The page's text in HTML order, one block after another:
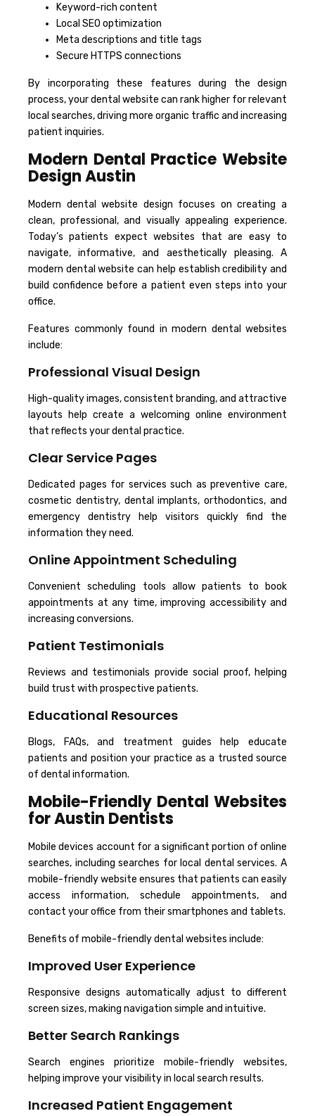
Keyword-rich content
Local SEO optimization
Meta descriptions and title tags
Secure HTTPS connections
By incorporating these features during the design
process, your dental website can rank higher for relevant
local searches, driving more organic traffic and increasing
patient inquiries.
Modern Dental Practice Website
Design Austin
Modern dental website design focuses on creating a
clean, professional, and visually appealing experience.
Today’s patients expect websites that are easy to
navigate, informative, and aesthetically pleasing. A
modern dental website can help establish credibility and
build confidence before a patient even steps into your
office.
Features commonly found in modern dental websites
include:
Professional Visual Design
High-quality images, consistent branding, and attractive
layouts help create a welcoming online environment
that reflects your dental practice.
Clear Service Pages
Dedicated pages for services such as preventive care,
cosmetic dentistry, dental implants, orthodontics, and
emergency dentistry help visitors quickly find the
information they need.
Online Appointment Scheduling
Convenient scheduling tools allow patients to book
appointments at any time, improving accessibility and
increasing conversions.
Patient Testimonials
Reviews and testimonials provide social proof, helping
build trust with prospective patients.
Educational Resources
Blogs, FAQs, and treatment guides help educate
patients and position your practice as a trusted source
of dental information.
Mobile-Friendly Dental Websites
for Austin Dentists
Mobile devices account for a significant portion of online
searches, including searches for local dental services. A
mobile-friendly website ensures that patients can easily
access information, schedule appointments, and
contact your office from their smartphones and tablets.
Benefits of mobile-friendly dental websites include:
Improved User Experience
Responsive designs automatically adjust to different
screen sizes, making navigation simple and intuitive.
Better Search Rankings
Search engines prioritize mobile-friendly websites,
helping improve your visibility in local search results.
Increased Patient Engagement